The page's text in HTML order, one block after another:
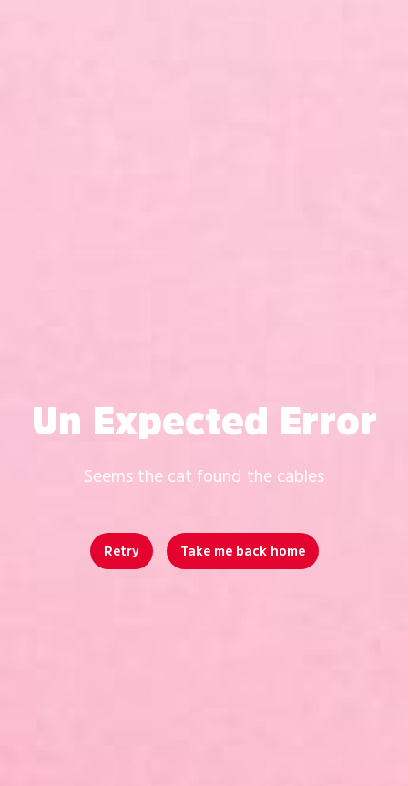
Un Expected Error
Seems the cat found the cables
Retry Take me back home